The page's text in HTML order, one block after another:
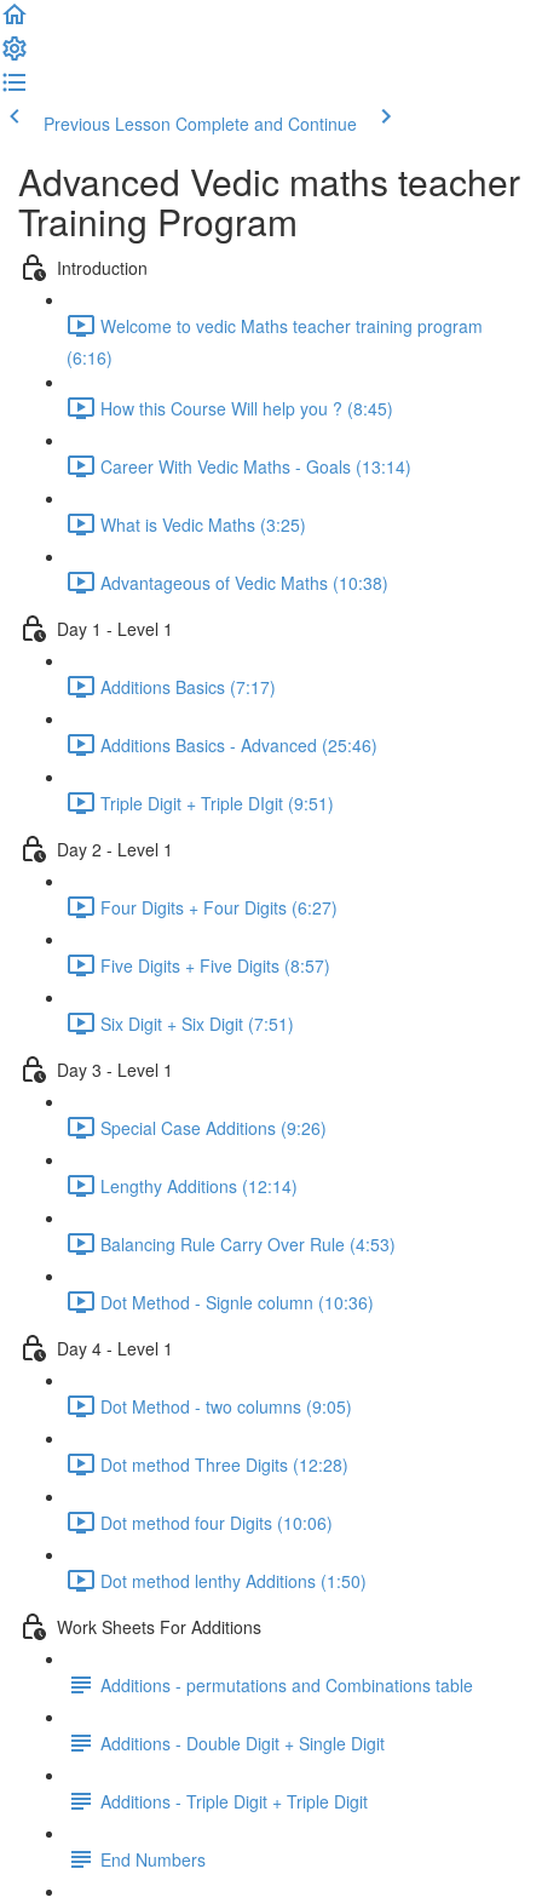
Previous Lesson Complete and Continue
Advanced Vedic maths teacher
Training Program
Introduction
Welcome to vedic Maths teacher training program
(6:16)
How this Course Will help you ? (8:45)
Career With Vedic Maths - Goals (13:14)
What is Vedic Maths (3:25)
Advantageous of Vedic Maths (10:38)
Day 1 - Level 1
Additions Basics (7:17)
Additions Basics - Advanced (25:46)
Triple Digit + Triple DIgit (9:51)
Day 2 - Level 1
Four Digits + Four Digits (6:27)
Five Digits + Five Digits (8:57)
Six Digit + Six Digit (7:51)
Day 3 - Level 1
Special Case Additions (9:26)
Lengthy Additions (12:14)
Balancing Rule Carry Over Rule (4:53)
Dot Method - Signle column (10:36)
Day 4 - Level 1
Dot Method - two columns (9:05)
Dot method Three Digits (12:28)
Dot method four Digits (10:06)
Dot method lenthy Additions (1:50)
Work Sheets For Additions
Additions - permutations and Combinations table
Additions - Double Digit + Single Digit
Additions - Triple Digit + Triple Digit
End Numbers